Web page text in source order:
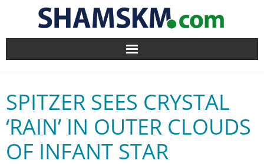
Home
BlogArena
Forum
SPITZER SEES CRYSTAL
‘RAIN’ IN OUTER CLOUDS
OF INFANT STAR